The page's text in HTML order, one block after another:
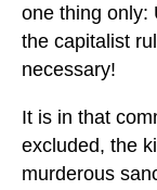
one thing only:
the capitalist
necessary!
It is in that
excluded, the
murderous